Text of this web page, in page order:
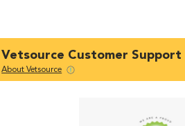
Vetsource Customer Support
About Vetsource